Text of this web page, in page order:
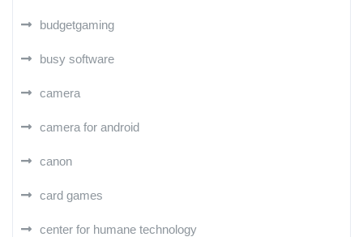
budgetgaming
busy software
camera
camera for android
canon
card games
center for humane technology